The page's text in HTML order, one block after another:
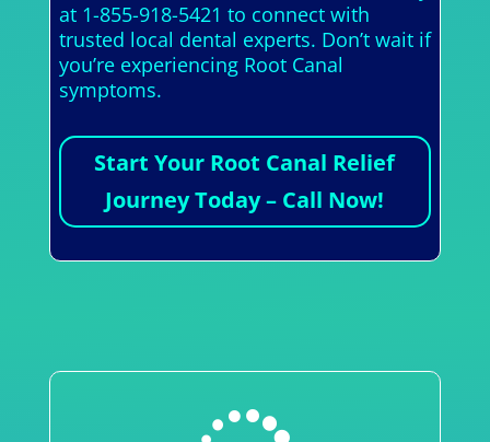
at 1-855-918-5421 to connect with
trusted local dental experts. Don’t wait if
you’re experiencing Root Canal
symptoms.
Start Your Root Canal Relief
Journey Today – Call Now!